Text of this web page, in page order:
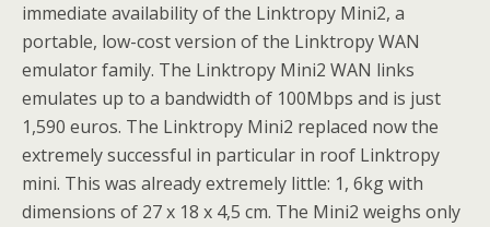
immediate availability of the Linktropy Mini2, a
portable, low-cost version of the Linktropy WAN
emulator family. The Linktropy Mini2 WAN links
emulates up to a bandwidth of 100Mbps and is just
1,590 euros. The Linktropy Mini2 replaced now the
extremely successful in particular in roof Linktropy
mini. This was already extremely little: 1, 6kg with
dimensions of 27 x 18 x 4,5 cm. The Mini2 weighs only